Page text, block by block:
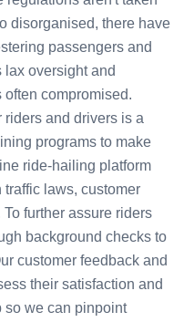
disorganised, there have
passengers and
lax oversight and
compromised.
riders and drivers is a
programs to make
ride-hailing platform
laws, customer
further assure riders
background checks to
customer feedback and
their satisfaction and
so we can pinpoint